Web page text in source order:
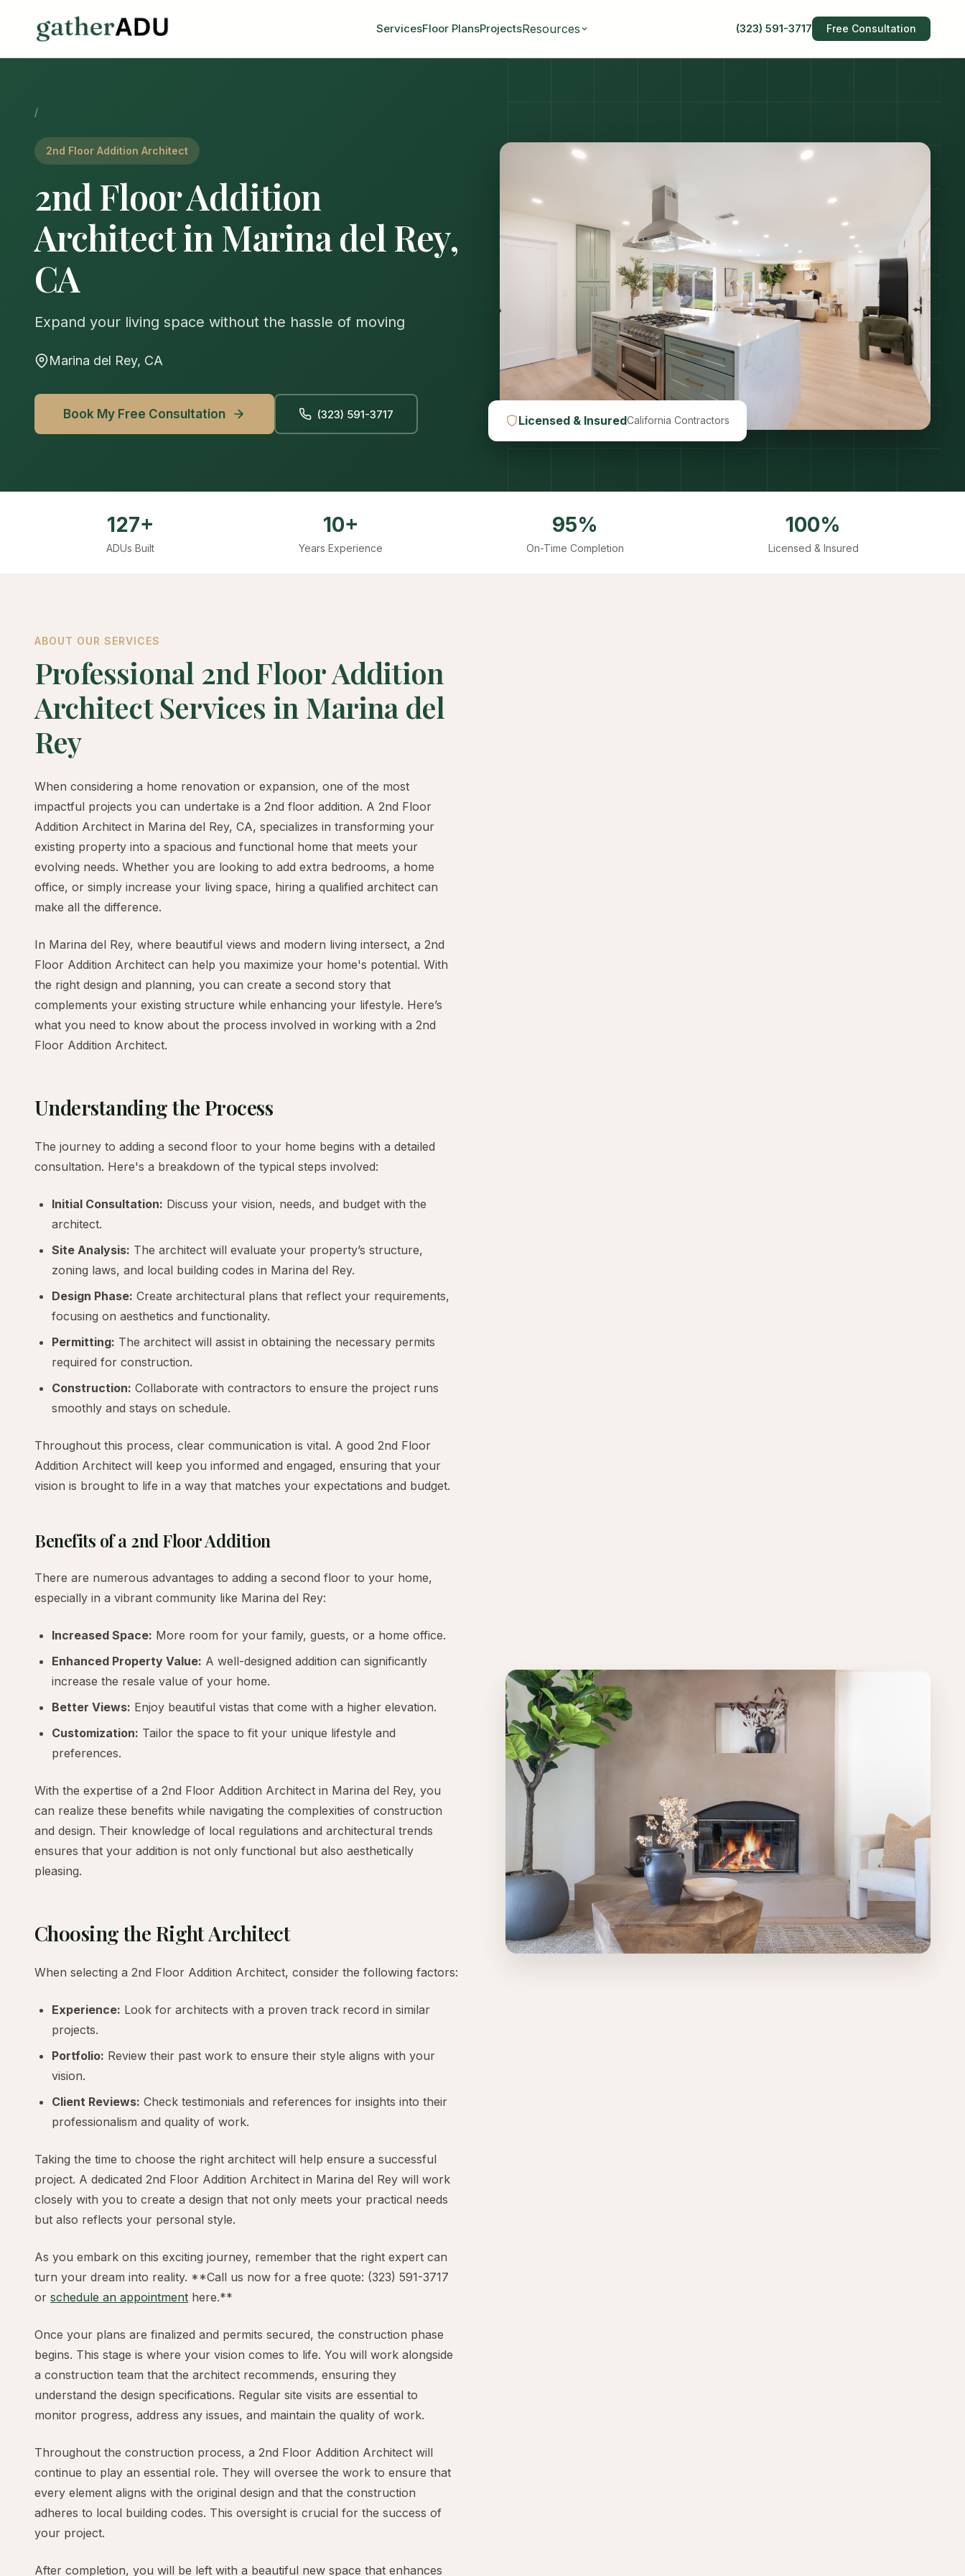
ServicesFloor PlansProjectsResources (323) 591-3717 Free Consultation
/
2nd Floor Addition Architect
2nd Floor Addition
Architect in Marina del Rey,
CA
Expand your living space without the hassle of moving
Marina del Rey, CA
Book My Free Consultation (323) 591-3717 Licensed & InsuredCalifornia Contractors
127+
ADUs Built
10+
Years Experience
95%
On-Time Completion
100%
Licensed & Insured
ABOUT OUR SERVICES
Professional 2nd Floor Addition
Architect Services in Marina del
Rey
When considering a home renovation or expansion, one of the most
impactful projects you can undertake is a 2nd floor addition. A 2nd Floor
Addition Architect in Marina del Rey, CA, specializes in transforming your
existing property into a spacious and functional home that meets your
evolving needs. Whether you are looking to add extra bedrooms, a home
office, or simply increase your living space, hiring a qualified architect can
make all the difference.
In Marina del Rey, where beautiful views and modern living intersect, a 2nd
Floor Addition Architect can help you maximize your home's potential. With
the right design and planning, you can create a second story that
complements your existing structure while enhancing your lifestyle. Here’s
what you need to know about the process involved in working with a 2nd
Floor Addition Architect.
Understanding the Process
The journey to adding a second floor to your home begins with a detailed
consultation. Here's a breakdown of the typical steps involved:
Initial Consultation: Discuss your vision, needs, and budget with the
architect.
Site Analysis: The architect will evaluate your property’s structure,
zoning laws, and local building codes in Marina del Rey.
Design Phase: Create architectural plans that reflect your requirements,
focusing on aesthetics and functionality.
Permitting: The architect will assist in obtaining the necessary permits
required for construction.
Construction: Collaborate with contractors to ensure the project runs
smoothly and stays on schedule.
Throughout this process, clear communication is vital. A good 2nd Floor
Addition Architect will keep you informed and engaged, ensuring that your
vision is brought to life in a way that matches your expectations and budget.
Benefits of a 2nd Floor Addition
There are numerous advantages to adding a second floor to your home,
especially in a vibrant community like Marina del Rey:
Increased Space: More room for your family, guests, or a home office.
Enhanced Property Value: A well-designed addition can significantly
increase the resale value of your home.
Better Views: Enjoy beautiful vistas that come with a higher elevation.
Customization: Tailor the space to fit your unique lifestyle and
preferences.
With the expertise of a 2nd Floor Addition Architect in Marina del Rey, you
can realize these benefits while navigating the complexities of construction
and design. Their knowledge of local regulations and architectural trends
ensures that your addition is not only functional but also aesthetically
pleasing.
Choosing the Right Architect
When selecting a 2nd Floor Addition Architect, consider the following factors:
Experience: Look for architects with a proven track record in similar
projects.
Portfolio: Review their past work to ensure their style aligns with your
vision.
Client Reviews: Check testimonials and references for insights into their
professionalism and quality of work.
Taking the time to choose the right architect will help ensure a successful
project. A dedicated 2nd Floor Addition Architect in Marina del Rey will work
closely with you to create a design that not only meets your practical needs
but also reflects your personal style.
As you embark on this exciting journey, remember that the right expert can
turn your dream into reality. **Call us now for a free quote: (323) 591-3717
or schedule an appointment here.**
Once your plans are finalized and permits secured, the construction phase
begins. This stage is where your vision comes to life. You will work alongside
a construction team that the architect recommends, ensuring they
understand the design specifications. Regular site visits are essential to
monitor progress, address any issues, and maintain the quality of work.
Throughout the construction process, a 2nd Floor Addition Architect will
continue to play an essential role. They will oversee the work to ensure that
every element aligns with the original design and that the construction
adheres to local building codes. This oversight is crucial for the success of
your project.
After completion, you will be left with a beautiful new space that enhances